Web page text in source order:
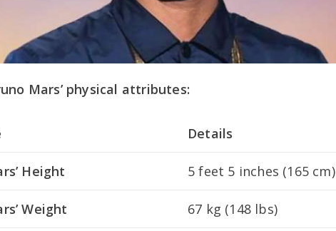
Mars’ physical attributes:
Details
Height 5 feet 5 inches (165 cm)
Weight 67 kg (148 lbs)